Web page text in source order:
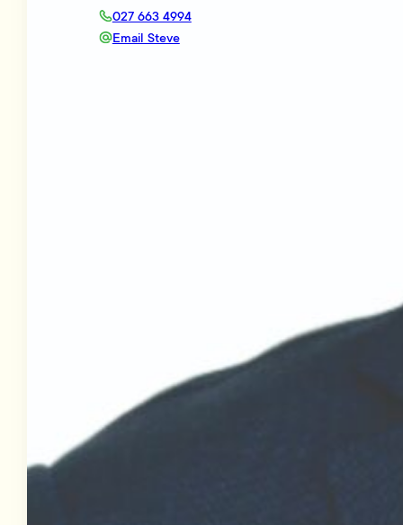
027 663 4994
Email Steve